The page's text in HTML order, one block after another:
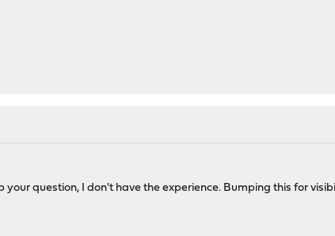
your question, I don't have the experience. Bumping this for